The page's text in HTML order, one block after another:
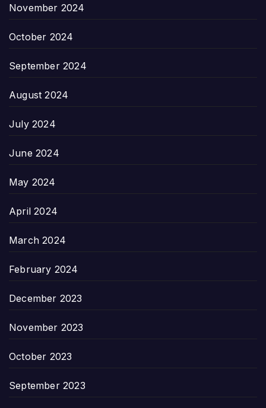
November 2024
October 2024
September 2024
August 2024
July 2024
June 2024
May 2024
April 2024
March 2024
February 2024
December 2023
November 2023
October 2023
September 2023